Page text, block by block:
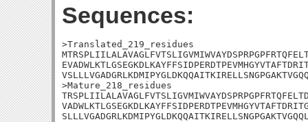
Sequences:
>Translated_219_residues
>Mature_218_residues